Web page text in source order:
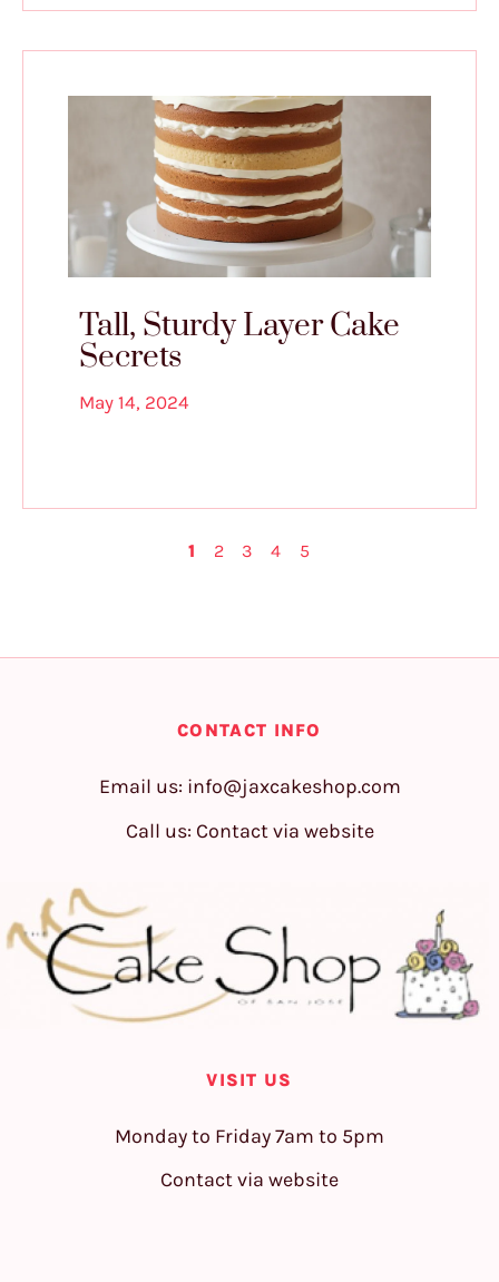
Tall, Sturdy Layer Cake
Secrets
May 14, 2024
1 2 3 4 5
CONTACT INFO
Email us: info@jaxcakeshop.com
Call us: Contact via website
VISIT US
Monday to Friday 7am to 5pm
Contact via website